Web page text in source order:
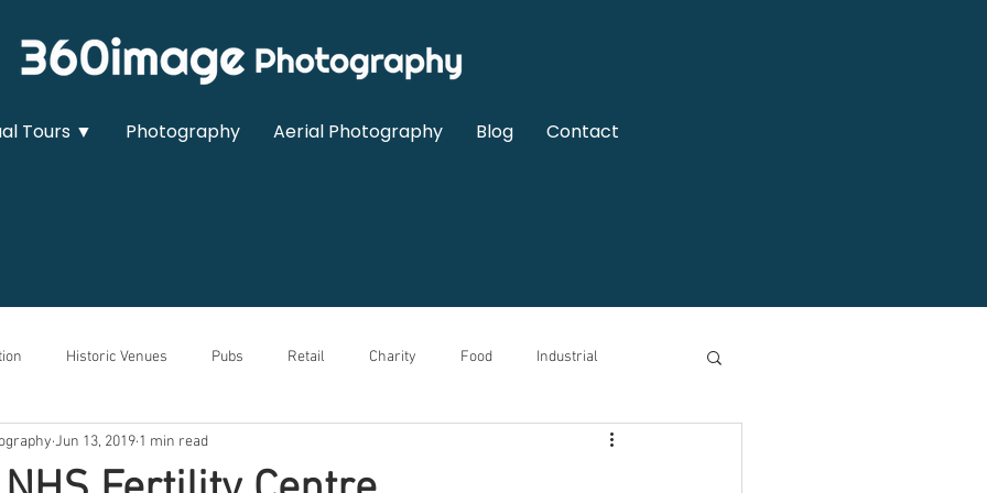
Tours ▼ Photography Aerial Photography Blog Contact
Historic Venues Pubs Retail Charity Food Industrial
Sports & Leisure Video
Jun 13, 2019 1 min read